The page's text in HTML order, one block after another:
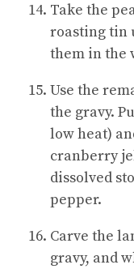
Take the
roasting tin
them in the
Use the
the gravy.
low heat)
cranberry
dissolved
pepper.
Carve the
gravy, and